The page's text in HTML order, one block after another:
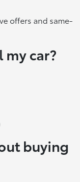
offers and same-
my car?
buying